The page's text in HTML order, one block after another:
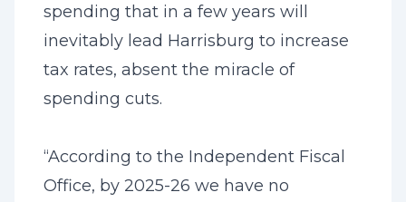
spending that in a few years will
inevitably lead Harrisburg to increase
tax rates, absent the miracle of
spending cuts.
“According to the Independent Fiscal
Office, by 2025-26 we have no